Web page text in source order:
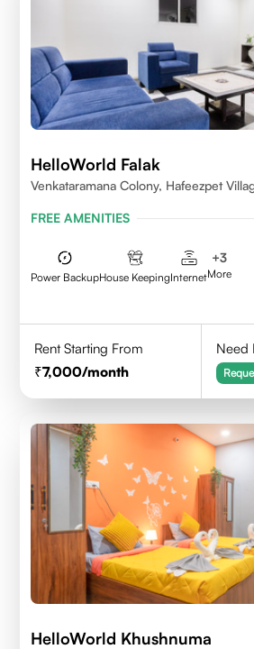
HelloWorld Falak
Venkataramana Colony, Hafeezpet
FREE AMENITIES
Power BackupHouse KeepingInternet
+3
More
Rent Starting From
7,000/month
Need
HelloWorld Khushnuma